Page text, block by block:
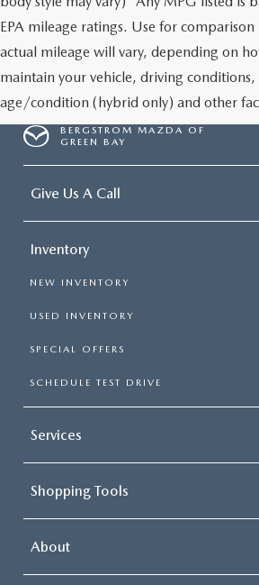
EPA mileage ratings. Use for
actual mileage will vary, depending on
maintain your vehicle, driving
age/condition (hybrid only) and other
BERGSTROM MAZDA OF
GREEN BAY
Give Us A Call
Inventory
NEW INVENTORY
USED INVENTORY
SPECIAL OFFERS
SCHEDULE TEST DRIVE
Services
Shopping Tools
About